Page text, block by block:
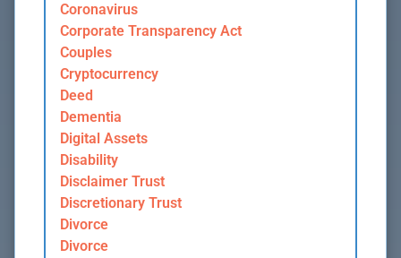
Coronavirus
Corporate Transparency Act
Couples
Cryptocurrency
Deed
Dementia
Digital Assets
Disability
Disclaimer Trust
Discretionary Trust
Divorce
Divorce